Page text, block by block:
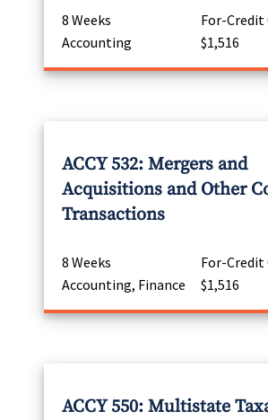
8 Weeks
For-Credit
Accounting
$1,516
ACCY 532: Mergers and
Acquisitions and Other
Transactions
8 Weeks
For-Credit
Accounting, Finance
$1,516
ACCY 550: Multistate